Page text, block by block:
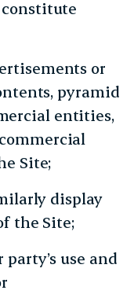
or
pyramid
entities,
Site;
display
the Site;
use and